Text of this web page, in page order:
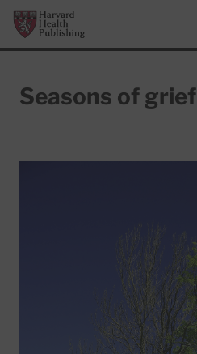
Skip to main content
Harvard Health Publishing
Seasons of grief